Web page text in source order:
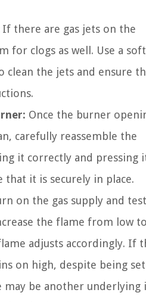
If there are gas jets on the
for clogs as well. Use a soft
clean the jets and ensure
Once the burner
carefully reassemble the
it correctly and pressing
that it is securely in place.
on the gas supply and
the flame from low
adjusts accordingly. If
on high, despite being
may be another underlying